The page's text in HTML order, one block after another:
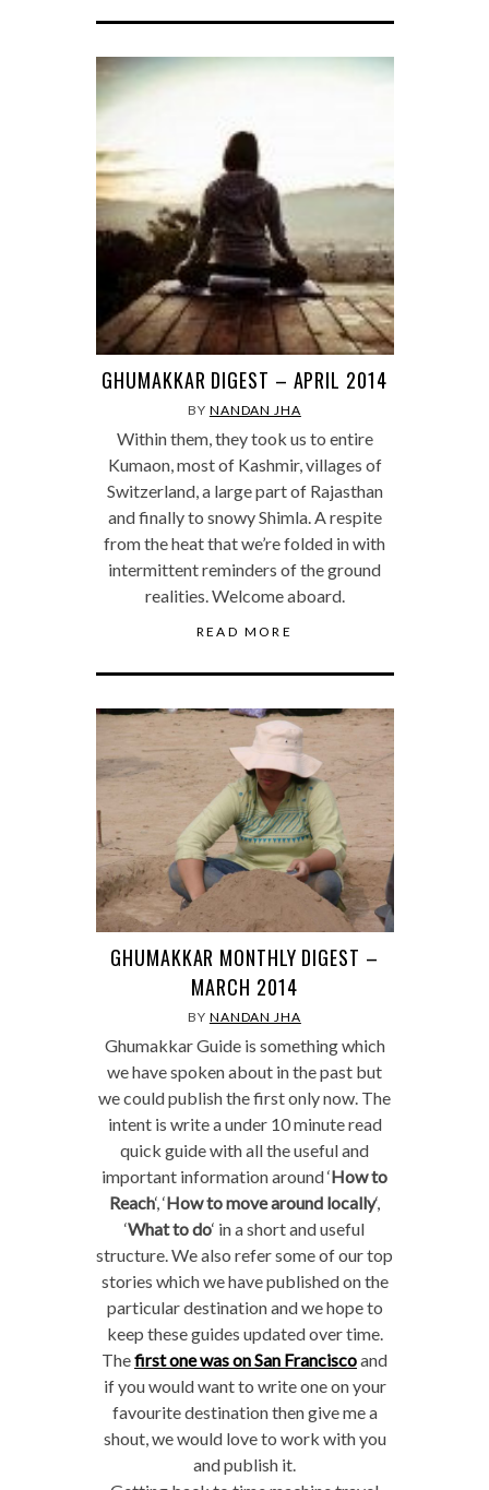
GHUMAKKAR DIGEST – APRIL 2014
BY NANDAN JHA
Within them, they took us to entire
Kumaon, most of Kashmir, villages of
Switzerland, a large part of Rajasthan
and finally to snowy Shimla. A respite
from the heat that we’re folded in with
intermittent reminders of the ground
realities. Welcome aboard.
READ MORE
GHUMAKKAR MONTHLY DIGEST –
MARCH 2014
BY NANDAN JHA
Ghumakkar Guide is something which
we have spoken about in the past but
we could publish the first only now. The
intent is write a under 10 minute read
quick guide with all the useful and
important information around ‘How to
Reach‘, ‘How to move around locally‘,
‘What to do‘ in a short and useful
structure. We also refer some of our top
stories which we have published on the
particular destination and we hope to
keep these guides updated over time.
Thefirst one was on San Franciscoand
if you would want to write one on your
favourite destination then give me a
shout, we would love to work with you
and publish it.